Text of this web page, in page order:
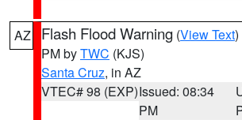
AZ Flash Flood Warning (View Text)
PM byTWC (KJS)
Santa Cruz, in AZ
VTEC# 98 (EXP)Issued: 08:34
PM